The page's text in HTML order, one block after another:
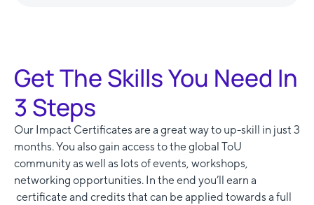
Get The Skills You Need In
3 Steps
Our Impact Certificates are a great way to up-skill in just 3
months. You also gain access to the global ToU
community as well as lots of events, workshops,
networking opportunities. In the end you’ll earn a
certificate and credits that can be applied towards a full